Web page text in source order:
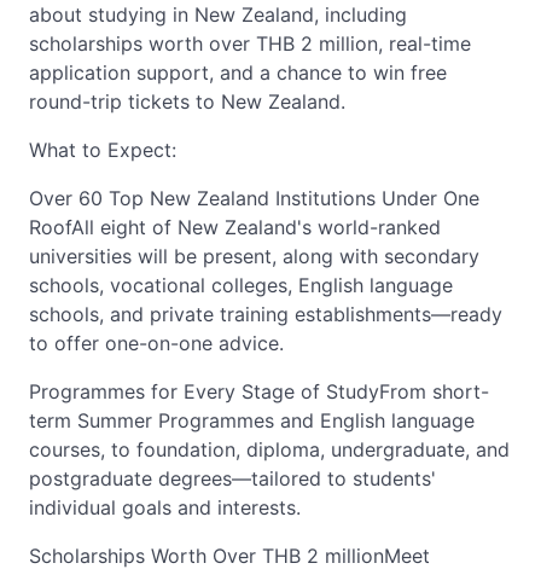
about studying in New Zealand, including
scholarships worth over THB 2 million, real-time
application support, and a chance to win free
round-trip tickets to New Zealand.
What to Expect:
Over 60 Top New Zealand Institutions Under One
RoofAll eight of New Zealand's world-ranked
universities will be present, along with secondary
schools, vocational colleges, English language
schools, and private training establishments—ready
to offer one-on-one advice.
Programmes for Every Stage of StudyFrom short-
term Summer Programmes and English language
courses, to foundation, diploma, undergraduate, and
postgraduate degrees—tailored to students'
individual goals and interests.
Scholarships Worth Over THB 2 millionMeet